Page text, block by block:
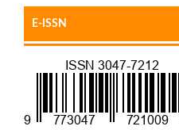
E-ISSN